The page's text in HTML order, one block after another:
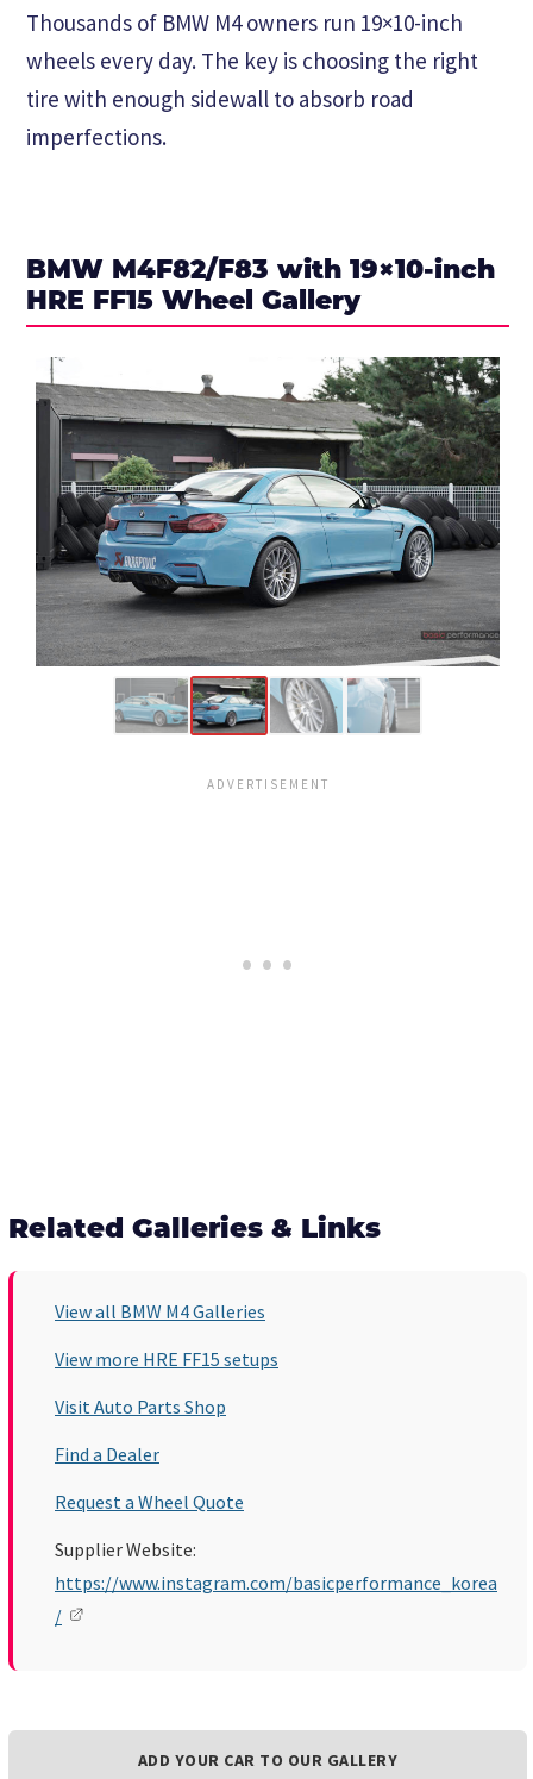
Thousands of BMW M4 owners run 19×10-inch
wheels every day. The key is choosing the right
tire with enough sidewall to absorb road
imperfections.
BMW M4F82/F83 with 19×10-inch
HRE FF15 Wheel Gallery
Related Galleries & Links
View all BMW M4 Galleries
View more HRE FF15 setups
Visit Auto Parts Shop
Find a Dealer
Request a Wheel Quote
Supplier Website:
https://www.instagram.com/basicperformance_korea
/
ADD YOUR CAR TO OUR GALLERY